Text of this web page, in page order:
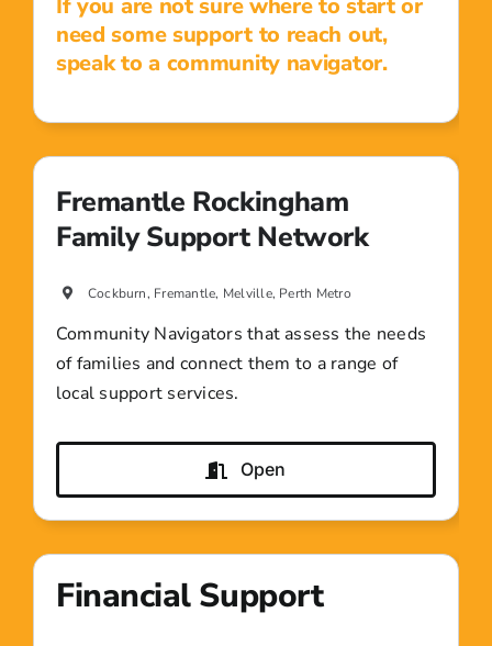
If you are not sure where to start or
need some support to reach out,
speak to a community navigator.
Fremantle Rockingham
Family Support Network
Cockburn, Fremantle, Melville, Perth Metro
Community Navigators that assess the needs
of families and connect them to a range of
local support services.
Open
Financial Support